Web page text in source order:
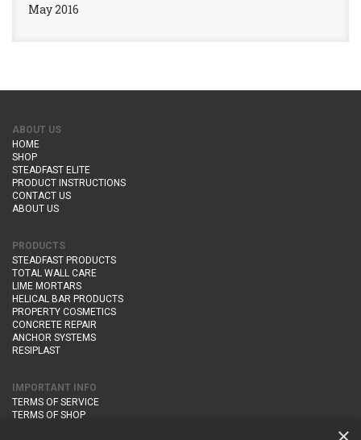
May 2016
ABOUT US
HOME
SHOP
STEADFAST ELITE
PRODUCT INSTRUCTIONS
CONTACT US
ABOUT US
PRODUCTS
STEADFAST PRODUCTS
TOTAL WALL CARE
LIME MORTARS
HELICAL BAR PRODUCTS
PROPERTY COSMETICS
CONCRETE REPAIR
ANCHOR SYSTEMS
RESIPLAST
IMPORTANT INFO
TERMS OF SERVICE
TERMS OF SHOP